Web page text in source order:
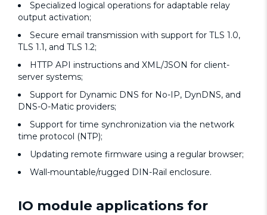
Specialized logical operations for adaptable relay
output activation;
Secure email transmission with support for TLS 1.0,
TLS 1.1, and TLS 1.2;
HTTP API instructions and XML/JSON for client-
server systems;
Support for Dynamic DNS for No-IP, DynDNS, and
DNS-O-Matic providers;
Support for time synchronization via the network
time protocol (NTP);
Updating remote firmware using a regular browser;
Wall-mountable/rugged DIN-Rail enclosure.
IO module applications for